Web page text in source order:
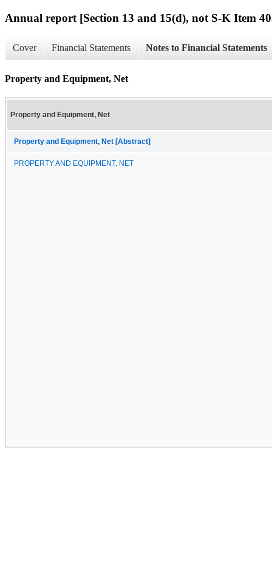
Annual report [Section 13 and 15(d), not S-K Item
Cover Financial Statements Notes to Financial Statements
Property and Equipment, Net
Property and Equipment, Net
Property and Equipment, Net [Abstract]
PROPERTY AND EQUIPMENT, NET